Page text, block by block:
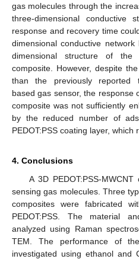
gas molecules through the
three-dimensional conductive
response and recovery time
dimensional conductive
dimensional structure of the
composite. However, despite
than the previously reported
based gas sensor, the response
composite was not sufficiently
by the reduced number of
PEDOT:PSS coating layer, which
4. Conclusions
A 3D PEDOT:PSS-
sensing gas molecules. Three
composites were fabricated
PEDOT:PSS. The material
analyzed using Raman
TEM. The performance of
investigated using ethanol and